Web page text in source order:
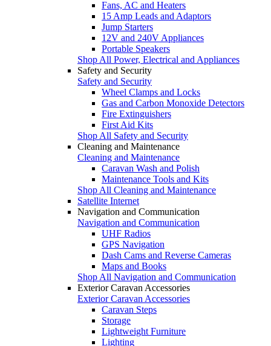
Fans, AC and Heaters
15 Amp Leads and Adaptors
Jump Starters
12V and 240V Appliances
Portable Speakers
Shop All Power, Electrical and Appliances
Safety and Security
Safety and Security
Wheel Clamps and Locks
Gas and Carbon Monoxide Detectors
Fire Extinguishers
First Aid Kits
Shop All Safety and Security
Cleaning and Maintenance
Cleaning and Maintenance
Caravan Wash and Polish
Maintenance Tools and Kits
Shop All Cleaning and Maintenance
Satellite Internet
Navigation and Communication
Navigation and Communication
UHF Radios
GPS Navigation
Dash Cams and Reverse Cameras
Maps and Books
Shop All Navigation and Communication
Exterior Caravan Accessories
Exterior Caravan Accessories
Caravan Steps
Storage
Lightweight Furniture
Lighting